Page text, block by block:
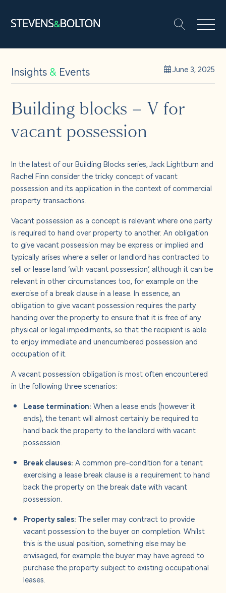
People
Let’s make it happen
Solutions
Insights and events
About us
Careers
Contact us
Insights& Events June 3, 2025
Building blocks – V for
vacant possession
In the latest of our Building Blocks series, Jack Lightburn and
Rachel Finn consider the tricky concept of vacant
possession and its application in the context of commercial
property transactions.
Vacant possession as a concept is relevant where one party
is required to hand over property to another. An obligation
to give vacant possession may be express or implied and
typically arises where a seller or landlord has contracted to
sell or lease land ‘with vacant possession’, although it can be
relevant in other circumstances too, for example on the
exercise of a break clause in a lease. In essence, an
obligation to give vacant possession requires the party
handing over the property to ensure that it is free of any
physical or legal impediments, so that the recipient is able
to enjoy immediate and unencumbered possession and
occupation of it.
A vacant possession obligation is most often encountered
in the following three scenarios:
Lease termination: When a lease ends (however it
ends), the tenant will almost certainly be required to
hand back the property to the landlord with vacant
possession.
Break clauses: A common pre-condition for a tenant
exercising a lease break clause is a requirement to hand
back the property on the break date with vacant
possession.
Property sales: The seller may contract to provide
vacant possession to the buyer on completion. Whilst
this is the usual position, something else may be
envisaged, for example the buyer may have agreed to
purchase the property subject to existing occupational
leases.